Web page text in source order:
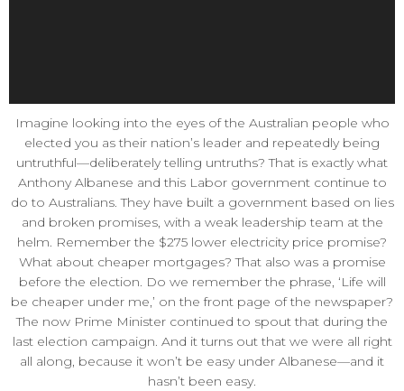
Imagine looking into the eyes of the Australian people who
elected you as their nation’s leader and repeatedly being
untruthful—deliberately telling untruths? That is exactly what
Anthony Albanese and this Labor government continue to
do to Australians. They have built a government based on lies
and broken promises, with a weak leadership team at the
helm. Remember the $275 lower electricity price promise?
What about cheaper mortgages? That also was a promise
before the election. Do we remember the phrase, ‘Life will
be cheaper under me,’ on the front page of the newspaper?
The now Prime Minister continued to spout that during the
last election campaign. And it turns out that we were all right
all along, because it won’t be easy under Albanese—and it
hasn’t been easy.